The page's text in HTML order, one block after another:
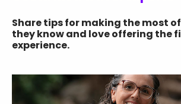
Share tips for making the most
they know and love offering the
experience.